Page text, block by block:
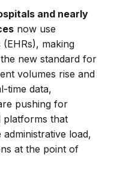
and nearly
now use
making
new standard for
volumes rise and
time data,
pushing for
platforms that
load,
at the point of